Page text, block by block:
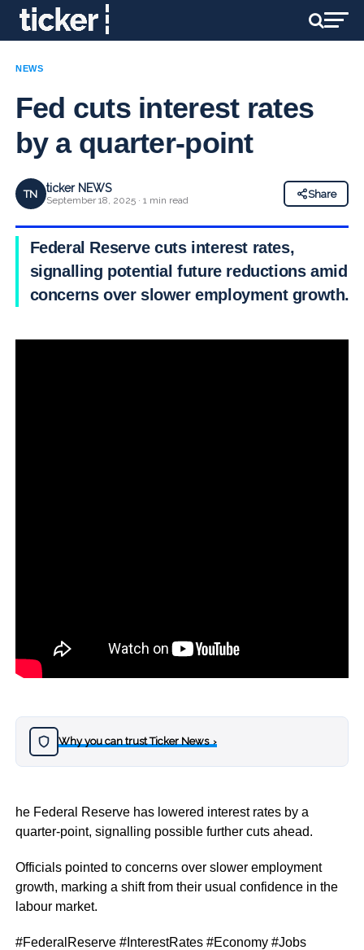
NEWS
Fed cuts interest rates
by a quarter-point
TN ticker NEWS
September 18, 2025 · 1 min read
Share
Federal Reserve cuts interest rates,
signalling potential future reductions amid
concerns over slower employment growth.
Why you can trust Ticker News›
he Federal Reserve has lowered interest rates by a
quarter-point, signalling possible further cuts ahead.
Officials pointed to concerns over slower employment
growth, marking a shift from their usual confidence in the
labour market.
#FederalReserve #InterestRates #Economy #Jobs